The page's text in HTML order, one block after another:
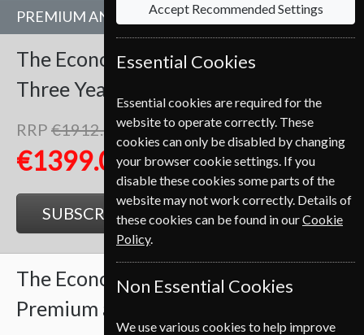
PREMIUM AND PRINT SUBSCRIPTION
The Economist153 Issues
Three Years
RRP €1912.50
€1399.00 Save27%1
SUBSCRIBE GIFT
The Economist 102 Issues Two Years
Premium and Print
Accept Recommended Settings
Essential Cookies
Essential cookies are required for the
website to operate correctly. These
cookies can only be disabled by changing
your browser cookie settings. If you
disable these cookies some parts of the
website may not work correctly. Details of
these cookies can be found in ourCookie
Policy.
Non Essential Cookies
We use various cookies to help improve